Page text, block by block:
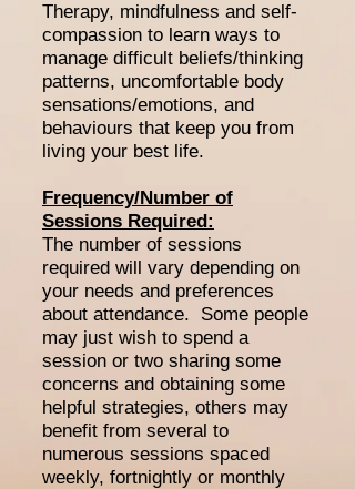
Therapy, mindfulness and self-
compassion to learn ways to
manage difficult beliefs/thinking
patterns, uncomfortable body
sensations/emotions, and
behaviours that keep you from
living your best life.
Frequency/Number of
Sessions Required:
The number of sessions
required will vary depending on
your needs and preferences
about attendance. Some people
may just wish to spend a
session or two sharing some
concerns and obtaining some
helpful strategies, others may
benefit from several to
numerous sessions spaced
weekly, fortnightly or monthly